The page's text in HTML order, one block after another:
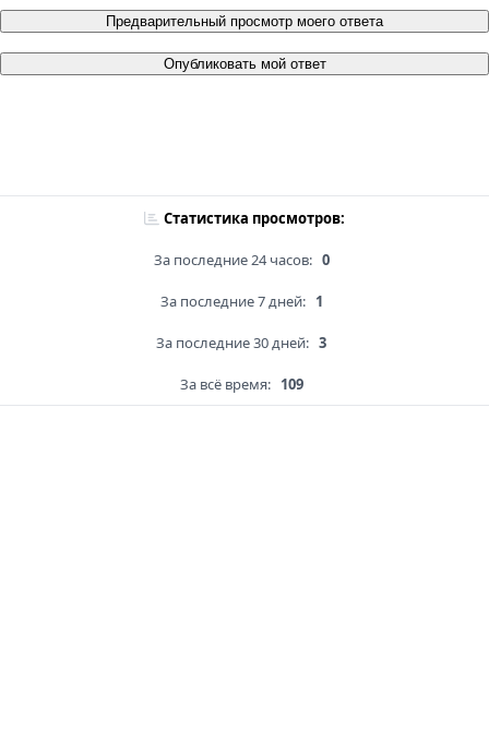
Предварительный просмотр моего ответа
Опубликовать мой ответ
Статистика просмотров:
За последние 24 часов: 0
За последние 7 дней: 1
За последние 30 дней: 3
За всё время: 109